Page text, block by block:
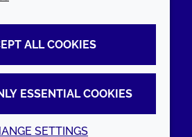
ALL COOKIES
ESSENTIAL COOKIES
SETTINGS